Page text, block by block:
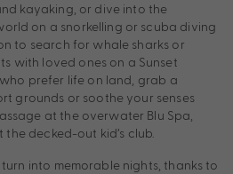
kayaking, or dive into the
on a snorkelling or scuba diving
to search for whale sharks or
with loved ones on a Sunset
prefer life on land, grab a
grounds or soothe your senses
at the overwater Blu Spa,
decked-out kid’s club.
into memorable nights, thanks to